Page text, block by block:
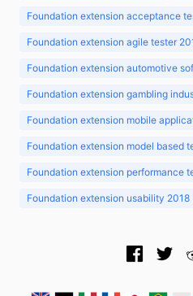
Foundation extension acceptance
Foundation extension agile tester
Foundation extension automotive
Foundation extension gambling
Foundation extension mobile
Foundation extension model based
Foundation extension performance
Foundation extension usability 2018